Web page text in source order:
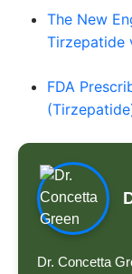
The New
Tirzepatide
FDA
Dr. Concetta